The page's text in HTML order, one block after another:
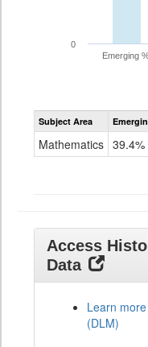
Emerging
0
Subject Area
Mathematics 39.4%
Access
Data
Learn
(DLM)